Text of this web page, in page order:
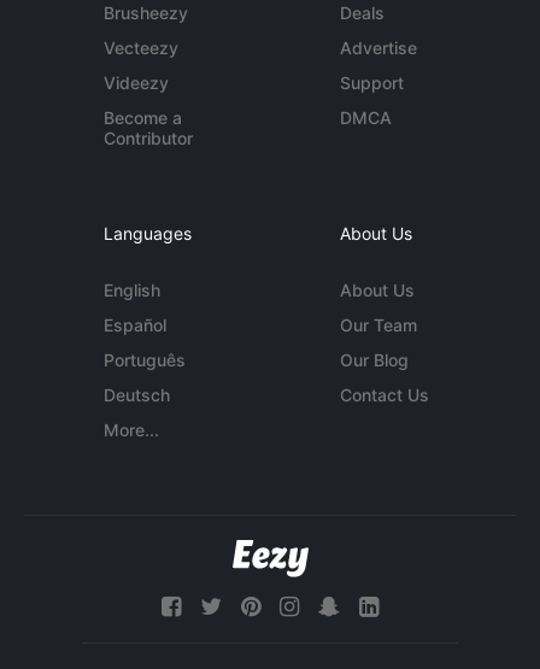
Brusheezy
Vecteezy
Videezy
Become a
Contributor
Deals
Advertise
Support
DMCA
Languages
English
Español
Português
Deutsch
More...
About Us
About Us
Our Team
Our Blog
Contact Us